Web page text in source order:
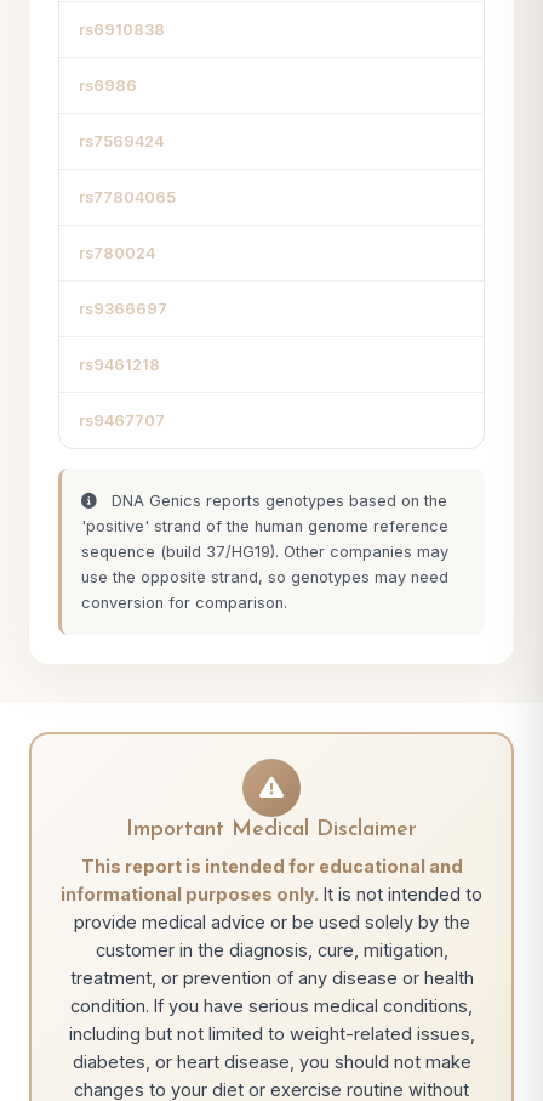
rs6910838
rs6986
rs7569424
rs77804065
rs780024
rs9366697
rs9461218
rs9467707
DNA Genics reports genotypes based on the
'positive' strand of the human genome reference
sequence (build 37/HG19). Other companies may
use the opposite strand, so genotypes may need
conversion for comparison.
Important Medical Disclaimer
This report is intended for educational and
informational purposes only. It is not intended to
provide medical advice or be used solely by the
customer in the diagnosis, cure, mitigation,
treatment, or prevention of any disease or health
condition. If you have serious medical conditions,
including but not limited to weight-related issues,
diabetes, or heart disease, you should not make
changes to your diet or exercise routine without